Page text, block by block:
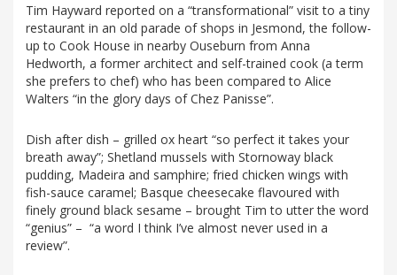
Tim Hayward reported on a “transformational” visit to a tiny
restaurant in an old parade of shops in Jesmond, the follow-
up to Cook House in nearby Ouseburn from Anna
Hedworth, a former architect and self-trained cook (a term
she prefers to chef) who has been compared to Alice
Walters “in the glory days of Chez Panisse”.
Dish after dish – grilled ox heart “so perfect it takes your
breath away”; Shetland mussels with Stornoway black
pudding, Madeira and samphire; fried chicken wings with
fish-sauce caramel; Basque cheesecake flavoured with
finely ground black sesame – brought Tim to utter the word
“genius” – “a word I think I’ve almost never used in a
review”.